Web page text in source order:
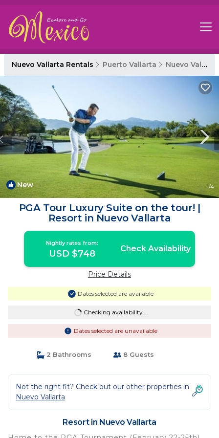
Nuevo Vallarta Rentals Puerto Vallarta Nuevo Vallarta
New 1/4
PGA Tour Luxury Suite on the tour! |
Resort in Nuevo Vallarta
Nightly rates from:
USD $748 Check Availability
Price Details
Dates selected are available
Checking availability...
Dates selected are unavailable
2 Bathrooms 8 Guests
Not the right fit? Check out our other properties in
Nuevo Vallarta
Resort in Nuevo Vallarta